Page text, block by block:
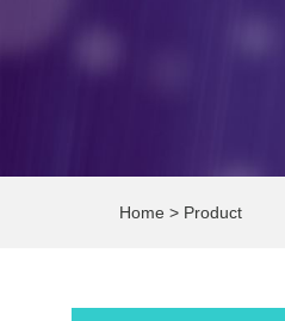
Home > Product